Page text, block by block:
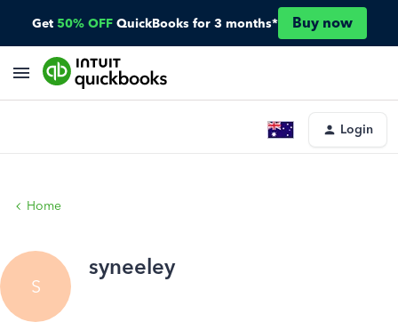
Get 50% OFF QuickBooks for 3 months* Buy now
Login
Home
S
syneeley